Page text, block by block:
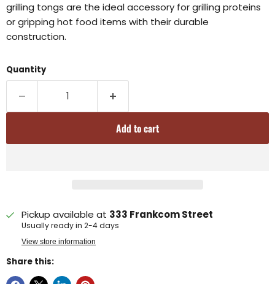
grilling tongs are the ideal accessory for grilling proteins
or gripping hot food items with their durable
construction.
Quantity
Add to cart
Pickup available at 333 Frankcom Street
Usually ready in 2-4 days
View store information
Share this: